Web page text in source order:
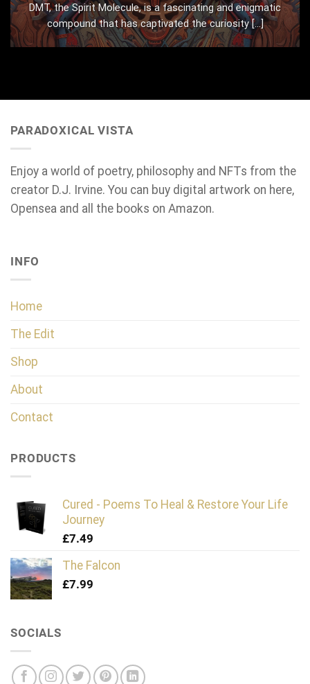
DMT, the Spirit Molecule, is a fascinating and enigmatic
compound that has captivated the curiosity [...]
PARADOXICAL VISTA
Enjoy a world of poetry, philosophy and NFTs from the
creator D.J. Irvine. You can buy digital artwork on here,
Opensea and all the books on Amazon.
INFO
Home
The Edit
Shop
About
Contact
PRODUCTS
Cured - Poems To Heal & Restore Your Life
Journey
£7.49
The Falcon
£7.99
SOCIALS